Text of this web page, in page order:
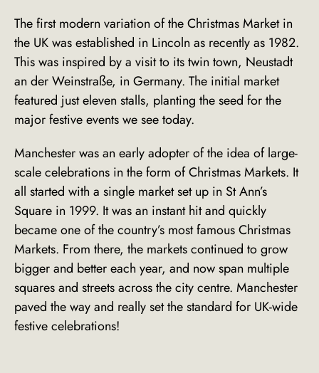
The first modern variation of the Christmas Market in
the UK was established in Lincoln as recently as 1982.
This was inspired by a visit to its twin town, Neustadt
an der Weinstraße, in Germany. The initial market
featured just eleven stalls, planting the seed for the
major festive events we see today.
Manchester was an early adopter of the idea of large-
scale celebrations in the form of Christmas Markets. It
all started with a single market set up in St Ann’s
Square in 1999. It was an instant hit and quickly
became one of the country’s most famous Christmas
Markets. From there, the markets continued to grow
bigger and better each year, and now span multiple
squares and streets across the city centre. Manchester
paved the way and really set the standard for UK-wide
festive celebrations!